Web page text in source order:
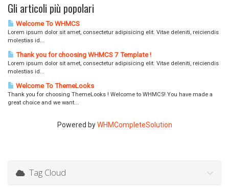
Gli articoli più popolari
Welcome To WHMCS
Lorem ipsum dolor sit amet, consectetur adipisicing elit. Vitae deleniti, reiciendis
molestias id...
Thank you for choosing WHMCS 7 Template !
Lorem ipsum dolor sit amet, consectetur adipisicing elit. Vitae deleniti, reiciendis
molestias id...
Welcome To ThemeLooks
Thank you for choosing ThemeLooks ! Welcome to WHMCS! You have made a
great choice and we want...
Powered byWHMCompleteSolution
Tag Cloud